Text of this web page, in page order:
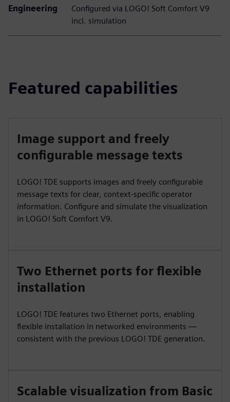
Engineering
Configured via LOGO! Soft Comfort V9
incl. simulation
Featured capabilities
Image support and freely
configurable message texts
LOGO! TDE supports images and freely configurable
message texts for clear, context-specific operator
information. Configure and simulate the visualization
in LOGO! Soft Comfort V9.
Two Ethernet ports for flexible
installation
LOGO! TDE features two Ethernet ports, enabling
flexible installation in networked environments —
consistent with the previous LOGO! TDE generation.
Scalable visualization from Basic